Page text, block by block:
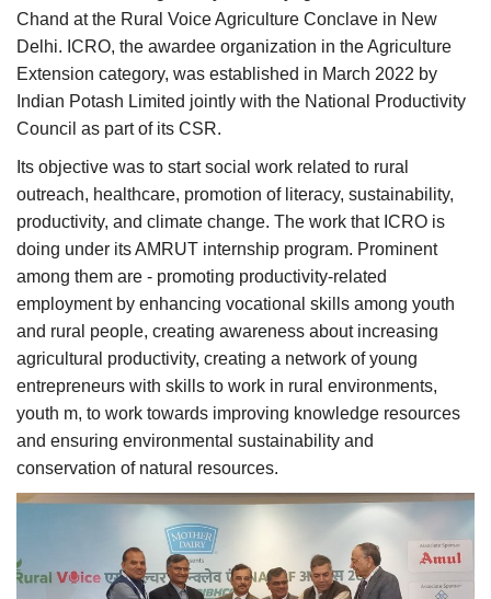
Chand at the Rural Voice Agriculture Conclave in New
Delhi. ICRO, the awardee organization in the Agriculture
Extension category, was established in March 2022 by
Indian Potash Limited jointly with the National Productivity
Council as part of its CSR.
Its objective was to start social work related to rural
outreach, healthcare, promotion of literacy, sustainability,
productivity, and climate change. The work that ICRO is
doing under its AMRUT internship program. Prominent
among them are - promoting productivity-related
employment by enhancing vocational skills among youth
and rural people, creating awareness about increasing
agricultural productivity, creating a network of young
entrepreneurs with skills to work in rural environments,
youth m, to work towards improving knowledge resources
and ensuring environmental sustainability and
conservation of natural resources.